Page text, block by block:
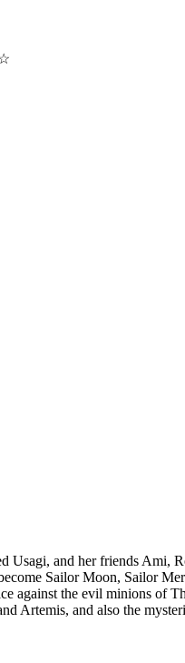
Usagi, and her friends Ami,
Sailor Moon, Sailor
against the evil minions of
Artemis, and also the